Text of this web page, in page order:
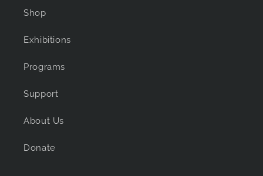
Shop
Exhibitions
Programs
Support
About Us
Donate